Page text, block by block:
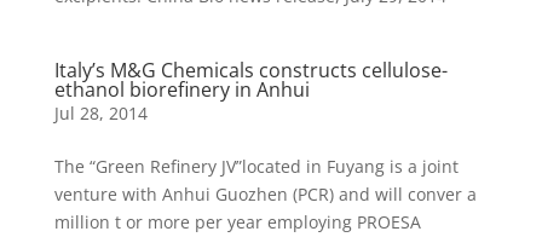
Italy’s M&G Chemicals constructs cellulose-
ethanol biorefinery in Anhui
Jul 28, 2014
The “Green Refinery JV”located in Fuyang is a joint
venture with Anhui Guozhen (PCR) and will conver a
million t or more per year employing PROESA